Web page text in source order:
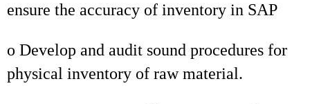
ensure the accuracy of inventory in SAP
o Develop and audit sound procedures for
physical inventory of raw material.